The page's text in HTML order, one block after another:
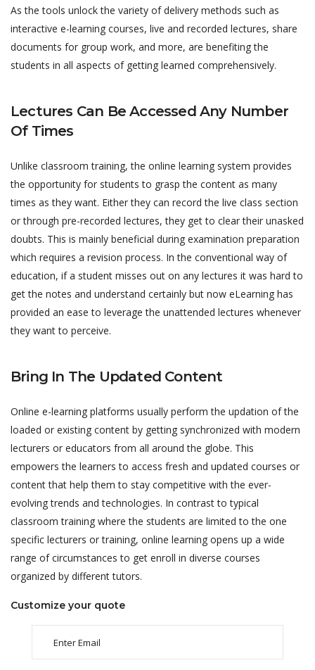
As the tools unlock the variety of delivery methods such as
interactive e-learning courses, live and recorded lectures, share
documents for group work, and more, are benefiting the
students in all aspects of getting learned comprehensively.
Lectures Can Be Accessed Any Number
Of Times
Unlike classroom training, the online learning system provides
the opportunity for students to grasp the content as many
times as they want. Either they can record the live class section
or through pre-recorded lectures, they get to clear their unasked
doubts. This is mainly beneficial during examination preparation
which requires a revision process. In the conventional way of
education, if a student misses out on any lectures it was hard to
get the notes and understand certainly but now eLearning has
provided an ease to leverage the unattended lectures whenever
they want to perceive.
Bring In The Updated Content
Online e-learning platforms usually perform the updation of the
loaded or existing content by getting synchronized with modern
lecturers or educators from all around the globe. This
empowers the learners to access fresh and updated courses or
content that help them to stay competitive with the ever-
evolving trends and technologies. In contrast to typical
classroom training where the students are limited to the one
specific lecturers or training, online learning opens up a wide
range of circumstances to get enroll in diverse courses
organized by different tutors.
Customize your quote